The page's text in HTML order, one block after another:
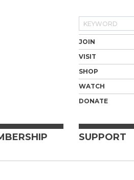
Search
JOIN
VISIT
SHOP
WATCH
DONATE
SUPPORT